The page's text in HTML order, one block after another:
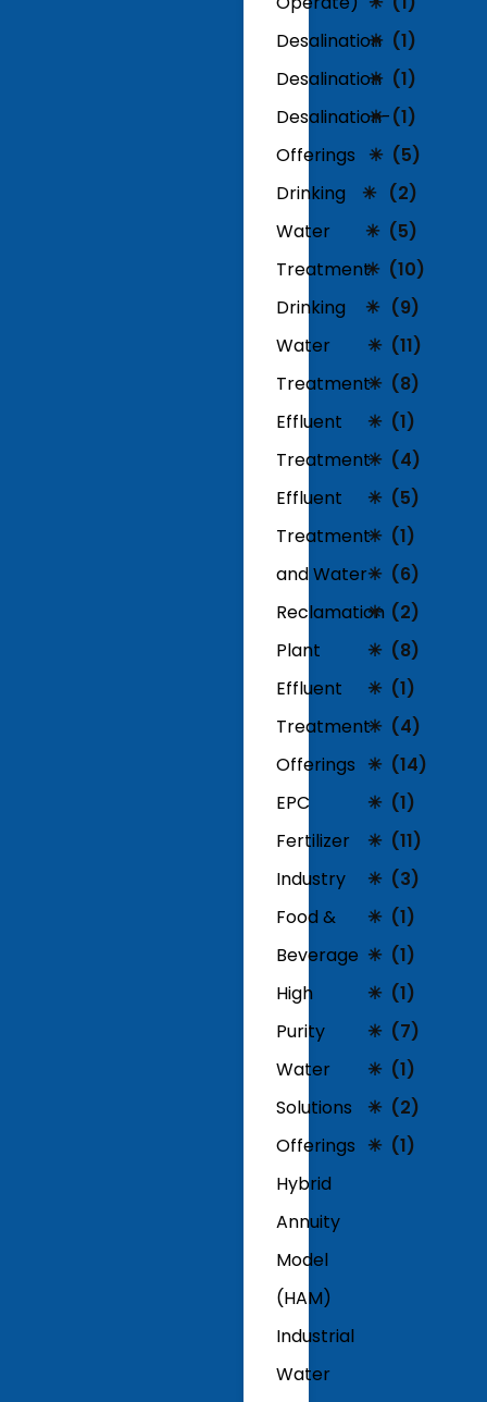
Desalination
Desalination
Desalination-
Offerings
Drinking
Water
Treatment
Drinking
Water
Treatment
Effluent
Treatment
Effluent
Treatment
and Water
Reclamation
Plant
Effluent
Treatment
Offerings
EPC
Fertilizer
Industry
Food &
Beverage
High
Purity
Water
Solutions
Offerings
Hybrid
Annuity
Model
(HAM)
(1)
Industrial
Water
(1)
(1)
(5)
(2)
(5)
(10)
(9)
(11)
(8)
(1)
(4)
(5)
(1)
(6)
(2)
(8)
(1)
(4)
(14)
(1)
(11)
(3)
(1)
(1)
(1)
(7)
(1)
(2)
(1)